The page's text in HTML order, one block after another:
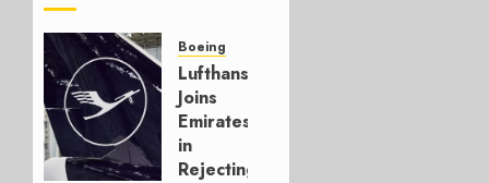
Boeing
Lufthansa
Joins
Emirates
in
Rejecting